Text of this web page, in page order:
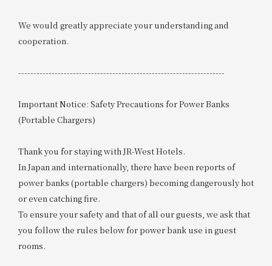
We would greatly appreciate your understanding and
cooperation.
--------------------------------------------------------------------
Important Notice: Safety Precautions for Power Banks
(Portable Chargers)
Thank you for staying with JR-West Hotels.
In Japan and internationally, there have been reports of
power banks (portable chargers) becoming dangerously hot
or even catching fire.
To ensure your safety and that of all our guests, we ask that
you follow the rules below for power bank use in guest
rooms.